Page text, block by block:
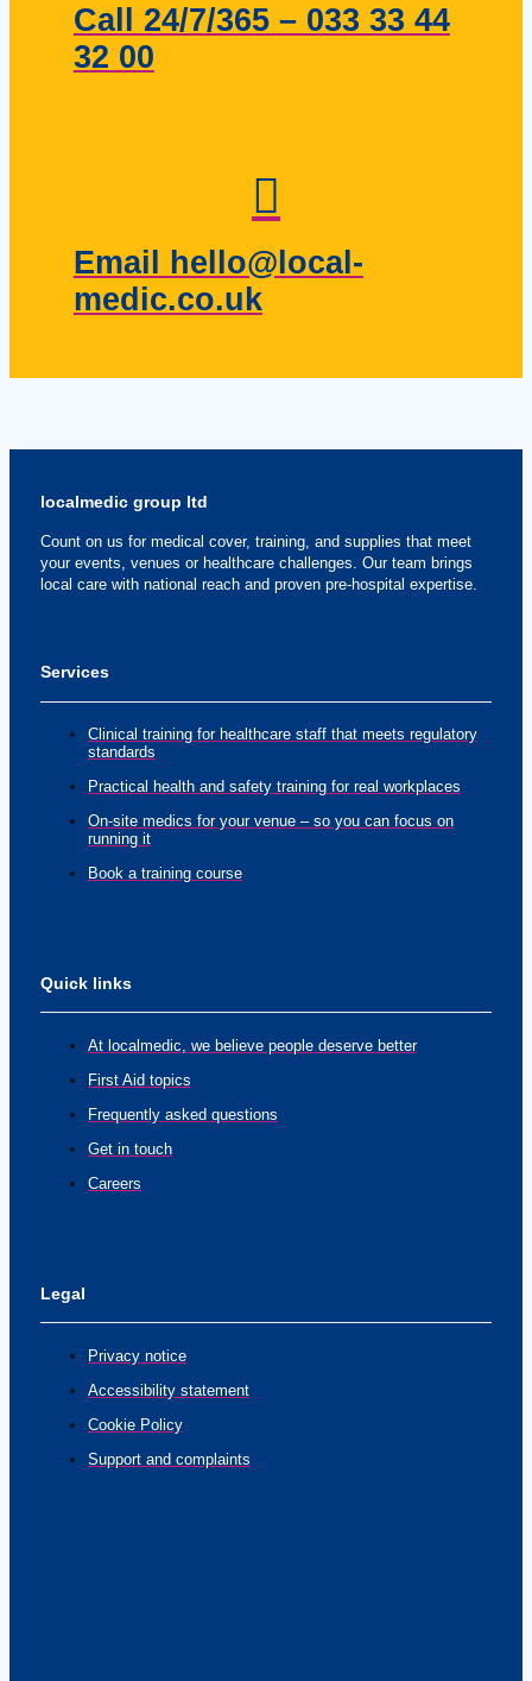
Call 24/7/365 – 033 33 44
32 00
Email hello@local-
medic.co.uk
localmedic group ltd
Count on us for medical cover, training, and supplies that meet
your events, venues or healthcare challenges. Our team brings
local care with national reach and proven pre-hospital expertise.
Services
Clinical training for healthcare staff that meets regulatory
standards
Practical health and safety training for real workplaces
On-site medics for your venue – so you can focus on
running it
Book a training course
Quick links
At localmedic, we believe people deserve better
First Aid topics
Frequently asked questions
Get in touch
Careers
Legal
Privacy notice
Accessibility statement
Cookie Policy
Support and complaints